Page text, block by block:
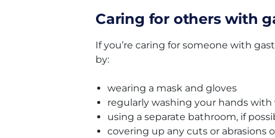
Caring for others with
If you’re caring for someone with
by:
wearing a mask and gloves
regularly washing your hands
using a separate bathroom, if
covering up any cuts or abrasions